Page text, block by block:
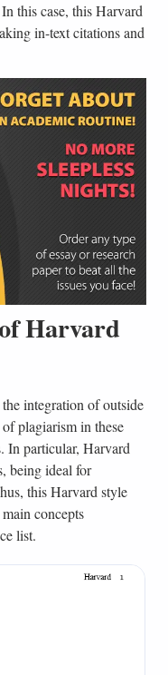
this case, this Harvard
in-text citations and
Harvard
integration of outside
plagiarism in these
In particular, Harvard
being ideal for
this Harvard style
concepts
list.